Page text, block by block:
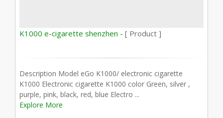
K1000 e-cigarette shenzhen - [ Product ]
Description Model eGo K1000/ electronic cigarette
K1000 Electronic cigarette K1000 color Green, silver ,
purple, pink, black, red, blue Electro ...
Explore More